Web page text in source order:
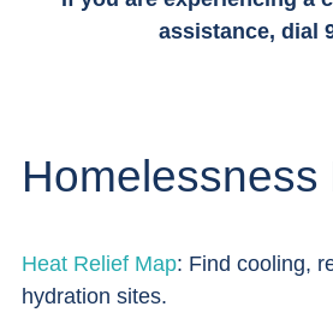
assistance, dial
Homelessness
Heat Relief Map: Find cooling,
hydration sites.